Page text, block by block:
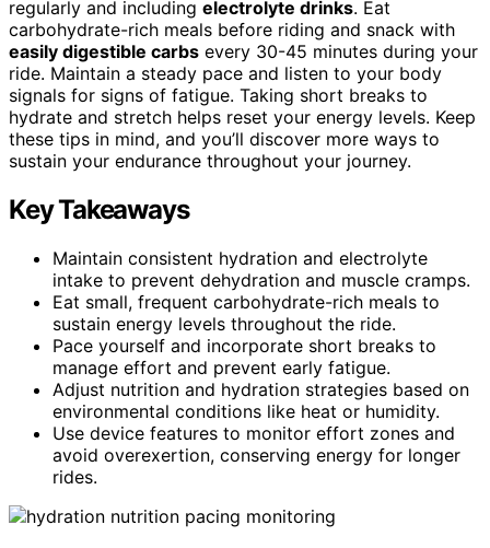
regularly and including electrolyte drinks. Eat
carbohydrate-rich meals before riding and snack with
easily digestible carbs every 30-45 minutes during your
ride. Maintain a steady pace and listen to your body
signals for signs of fatigue. Taking short breaks to
hydrate and stretch helps reset your energy levels. Keep
these tips in mind, and you’ll discover more ways to
sustain your endurance throughout your journey.
Key Takeaways
Maintain consistent hydration and electrolyte
intake to prevent dehydration and muscle cramps.
Eat small, frequent carbohydrate-rich meals to
sustain energy levels throughout the ride.
Pace yourself and incorporate short breaks to
manage effort and prevent early fatigue.
Adjust nutrition and hydration strategies based on
environmental conditions like heat or humidity.
Use device features to monitor effort zones and
avoid overexertion, conserving energy for longer
rides.